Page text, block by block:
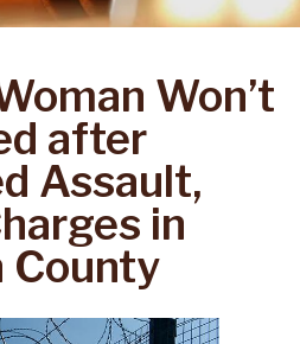
Won’t
after
Assault,
in
County